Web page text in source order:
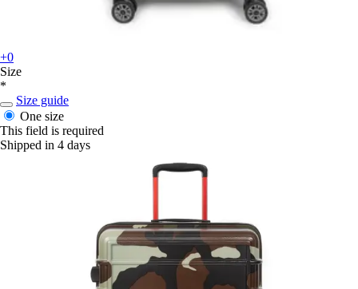
+0
Size
*
Size guide
One size
This field is required
Shipped in 4 days